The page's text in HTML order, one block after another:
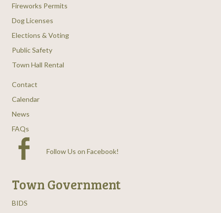
Fireworks Permits
Dog Licenses
Elections & Voting
Public Safety
Town Hall Rental
Contact
Calendar
News
FAQs
Follow Us on Facebook!
Town Government
BIDS